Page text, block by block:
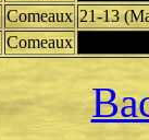
Comeaux 21-13
Comeaux